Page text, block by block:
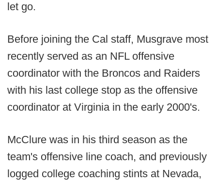
let go.
Before joining the Cal staff, Musgrave most
recently served as an NFL offensive
coordinator with the Broncos and Raiders
with his last college stop as the offensive
coordinator at Virginia in the early 2000's.
McClure was in his third season as the
team's offensive line coach, and previously
logged college coaching stints at Nevada,